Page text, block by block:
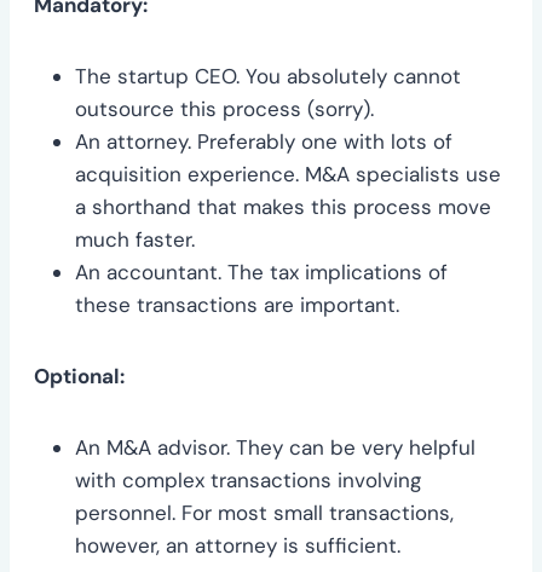
The startup CEO. You absolutely cannot
outsource this process (sorry).
An attorney. Preferably one with lots of
acquisition experience. M&A specialists use
a shorthand that makes this process move
much faster.
An accountant. The tax implications of
these transactions are important.
Optional:
An M&A advisor. They can be very helpful
with complex transactions involving
personnel. For most small transactions,
however, an attorney is sufficient.